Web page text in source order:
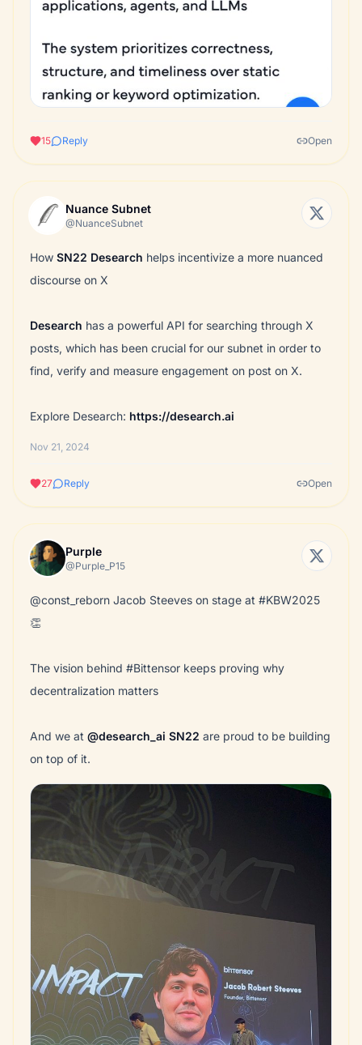
15 Reply Open
Nuance Subnet
@NuanceSubnet
How SN22 Desearch helps incentivize a more nuanced
discourse on X
Desearch has a powerful API for searching through X
posts, which has been crucial for our subnet in order to
find, verify and measure engagement on post on X.
Explore Desearch: https://desearch.ai
Nov 21, 2024
27 Reply Open
Purple
@Purple_P15
@const_reborn Jacob Steeves on stage at #KBW2025
👏
The vision behind #Bittensor keeps proving why
decentralization matters
And we at @desearch_ai SN22 are proud to be building
on top of it.